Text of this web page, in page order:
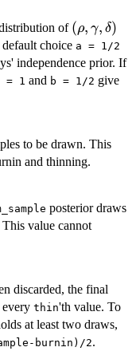
of (\rho,
\gamma,
\delta)
(ρ, γ, δ)
default choice a = 1/2
independence prior. If
= 1 and b = 1/2 give
to be drawn. This
and thinning.
posterior draws
value cannot
discarded, the final
thin'th value. To
at least two draws,
burnin)/2.